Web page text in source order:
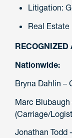
Litigation:
Real Estate
RECOGNIZED
Nationwide:
Bryna Dahlin –
Marc Blubaugh
(Carriage/
Jonathan Todd